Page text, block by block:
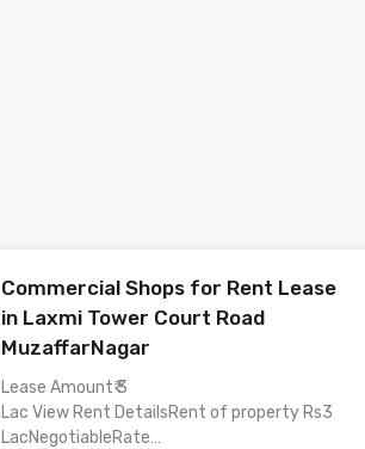
Commercial Shops for Rent Lease
in Laxmi Tower Court Road
MuzaffarNagar
Lease Amount₹ 3
Lac View Rent DetailsRent of property Rs3
LacNegotiableRate…